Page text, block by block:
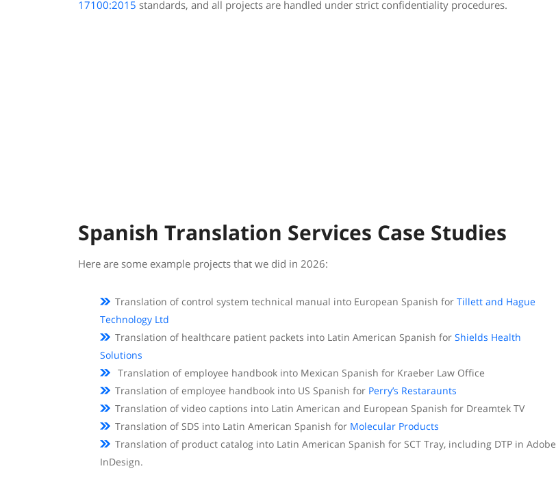
17100:2015 standards, and all projects are handled under strict confidentiality procedures.
Spanish Translation Services Case Studies
Here are some example projects that we did in 2026:
Translation of control system technical manual into European Spanish for Tillett and Hague
Technology Ltd
Translation of healthcare patient packets into Latin American Spanish for Shields Health
Solutions
Translation of employee handbook into Mexican Spanish for Kraeber Law Office
Translation of employee handbook into US Spanish for Perry’s Restaraunts
Translation of video captions into Latin American and European Spanish for Dreamtek TV
Translation of SDS into Latin American Spanish for Molecular Products
Translation of product catalog into Latin American Spanish for SCT Tray, including DTP in Adobe
InDesign.